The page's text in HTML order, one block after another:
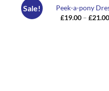
Sale!
Peek-a-pony
£19.00 – £21.00